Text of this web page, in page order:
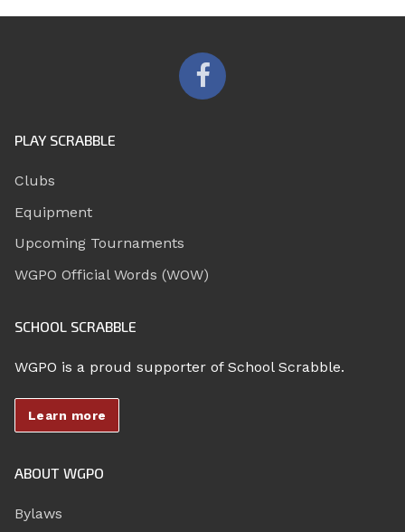
PLAY SCRABBLE
Clubs
Equipment
Upcoming Tournaments
WGPO Official Words (WOW)
SCHOOL SCRABBLE
WGPO is a proud supporter of School Scrabble.
Learn more
ABOUT WGPO
Bylaws